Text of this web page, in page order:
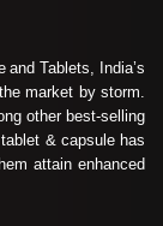
Tablets, India’s
market by storm.
other best-selling
& capsule has
attain enhanced